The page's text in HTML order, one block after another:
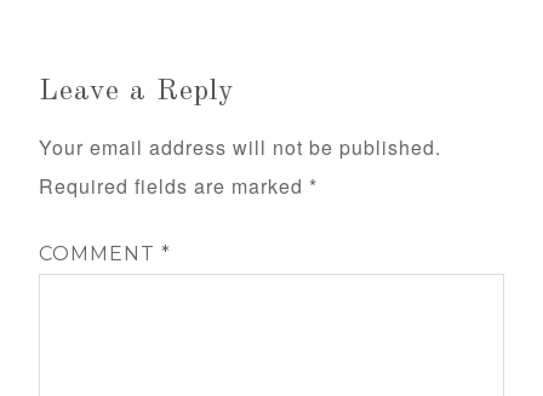
Leave a Reply
Your email address will not be published.
Required fields are marked *
COMMENT*